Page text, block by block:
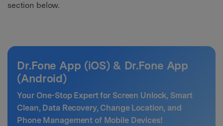
section below.
Dr.Fone App (iOS) & Dr.Fone App
(Android)
Your One-Stop Expert for Screen Unlock, Smart
Clean, Data Recovery, Change Location, and
Phone Management of Mobile Devices!